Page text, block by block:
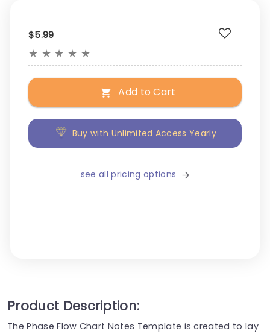
$5.99
★ ★ ★ ★ ★
Add to Cart
Buy with Unlimited Access Yearly
see all pricing options
Product Description:
The Phase Flow Chart Notes Template is created to lay